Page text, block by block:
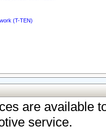
(T-TEN)
are available
service.